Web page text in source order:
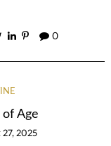
0
of Age
27, 2025